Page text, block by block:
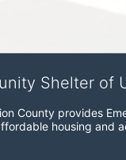
Shelter of
County provides
housing and